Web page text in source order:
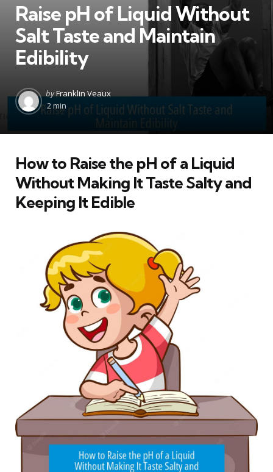
Raise pH of Liquid Without
Salt Taste and Maintain
Edibility
Posted
by
byFranklin Veaux
2 min
How to Raise the pH of a Liquid
Without Making It Taste Salty and
Keeping It Edible